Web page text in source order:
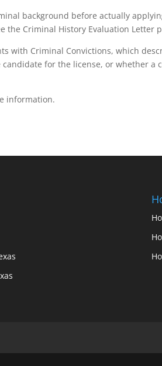
background before actually
the Criminal History Evaluation Letter
with Criminal Convictions, which
for the license, or whether
information.